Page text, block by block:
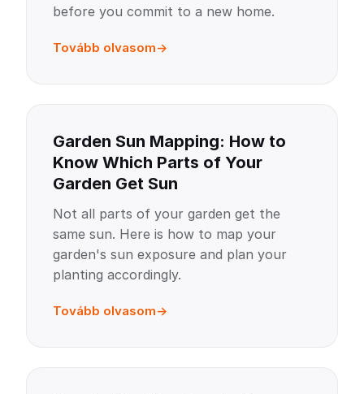
before you commit to a new home.
Tovább olvasom
Garden Sun Mapping: How to
Know Which Parts of Your
Garden Get Sun
Not all parts of your garden get the
same sun. Here is how to map your
garden's sun exposure and plan your
planting accordingly.
Tovább olvasom